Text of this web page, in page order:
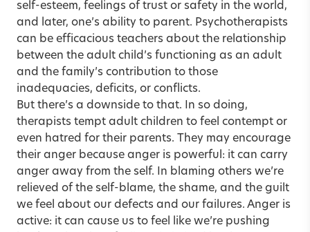
self-esteem, feelings of trust or safety in the world,
and later, one’s ability to parent. Psychotherapists
can be efficacious teachers about the relationship
between the adult child’s functioning as an adult
and the family’s contribution to those
inadequacies, deficits, or conflicts.
But there’s a downside to that. In so doing,
therapists tempt adult children to feel contempt or
even hatred for their parents. They may encourage
their anger because anger is powerful: it can carry
anger away from the self. In blaming others we’re
relieved of the self-blame, the shame, and the guilt
we feel about our defects and our failures. Anger is
active: it can cause us to feel like we’re pushing